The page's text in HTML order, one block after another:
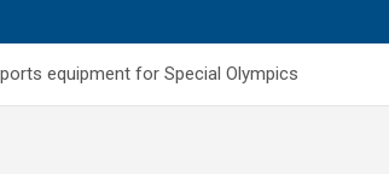
equipment for Special Olympics